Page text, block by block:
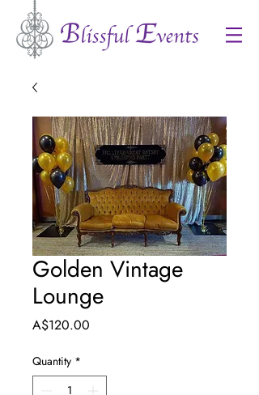
Golden Vintage
Lounge
A$120.00
Quantity *